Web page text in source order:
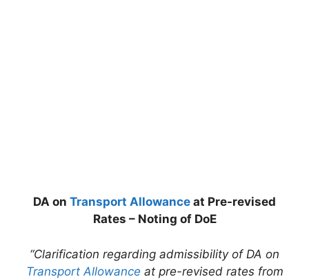
DA on Transport Allowance at Pre-revised
Rates – Noting of DoE
“Clarification regarding admissibility of DA on
Transport Allowance at pre-revised rates from